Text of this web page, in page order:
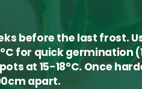
before the last frost.
for quick germination
at 15-18°C. Once
apart.